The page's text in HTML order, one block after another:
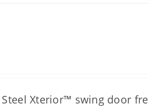
Xterior™ swing door